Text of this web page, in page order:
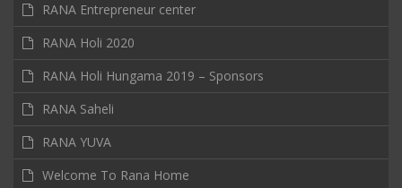
RANA Entrepreneur center
RANA Holi 2020
RANA Holi Hungama 2019 – Sponsors
RANA Saheli
RANA YUVA
Welcome To Rana Home